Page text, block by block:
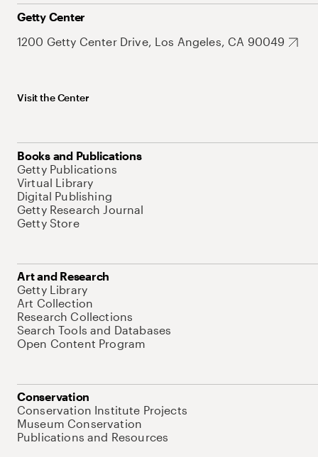
Getty Center
1200 Getty Center Drive, Los Angeles, CA 90049
Visit the Center
Books and Publications
Getty Publications
Virtual Library
Digital Publishing
Getty Research Journal
Getty Store
Art and Research
Getty Library
Art Collection
Research Collections
Search Tools and Databases
Open Content Program
Conservation
Conservation Institute Projects
Museum Conservation
Publications and Resources